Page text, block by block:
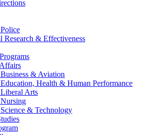
Research & Effectiveness
& Aviation
Health & Human Performance
Arts
& Technology